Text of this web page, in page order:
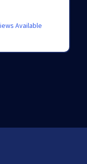
Available